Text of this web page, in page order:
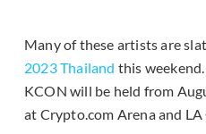
Many of these artists are
2023 Thailand this
KCON will be held from
at Crypto.com Arena and